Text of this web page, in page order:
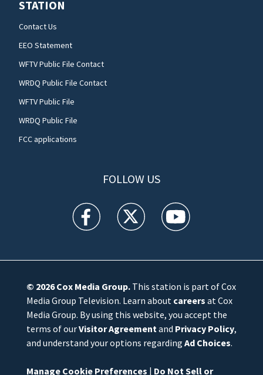
STATION
Contact Us
EEO Statement
WFTV Public File Contact
WRDQ Public File Contact
WFTV Public File
WRDQ Public File
FCC applications
FOLLOW US
WFTV facebook feed(Opens a new window)
WFTV twitter feed(Opens a new
WFTV youtube
© 2026Cox Media Group.This station is part of Cox
Media Group Television. Learn about careers at Cox
Media Group. By using this website, you accept the
terms of ourVisitor Agreement and Privacy Policy,
and understand your options regarding Ad Choices.
Manage Cookie Preferences | Do Not Sell or